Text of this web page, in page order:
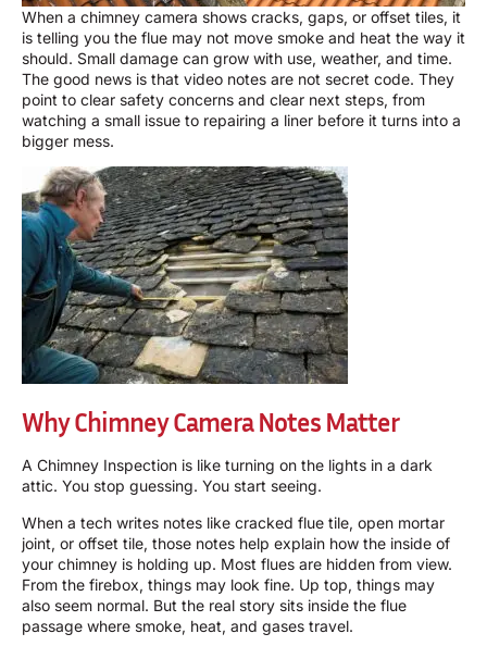
When a chimney camera shows cracks, gaps, or offset tiles, it
is telling you the flue may not move smoke and heat the way it
should. Small damage can grow with use, weather, and time.
The good news is that video notes are not secret code. They
point to clear safety concerns and clear next steps, from
watching a small issue to repairing a liner before it turns into a
bigger mess.
Why Chimney Camera Notes Matter
A Chimney Inspection is like turning on the lights in a dark
attic. You stop guessing. You start seeing.
When a tech writes notes like cracked flue tile, open mortar
joint, or offset tile, those notes help explain how the inside of
your chimney is holding up. Most flues are hidden from view.
From the firebox, things may look fine. Up top, things may
also seem normal. But the real story sits inside the flue
passage where smoke, heat, and gases travel.